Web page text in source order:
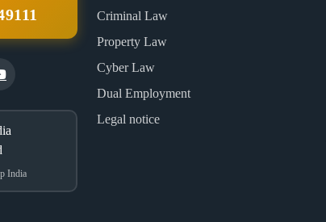
India
Criminal Law
Property Law
Cyber Law
Dual Employment
Legal notice